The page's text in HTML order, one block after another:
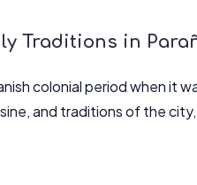
Traditions in
colonial period when it
and traditions of the